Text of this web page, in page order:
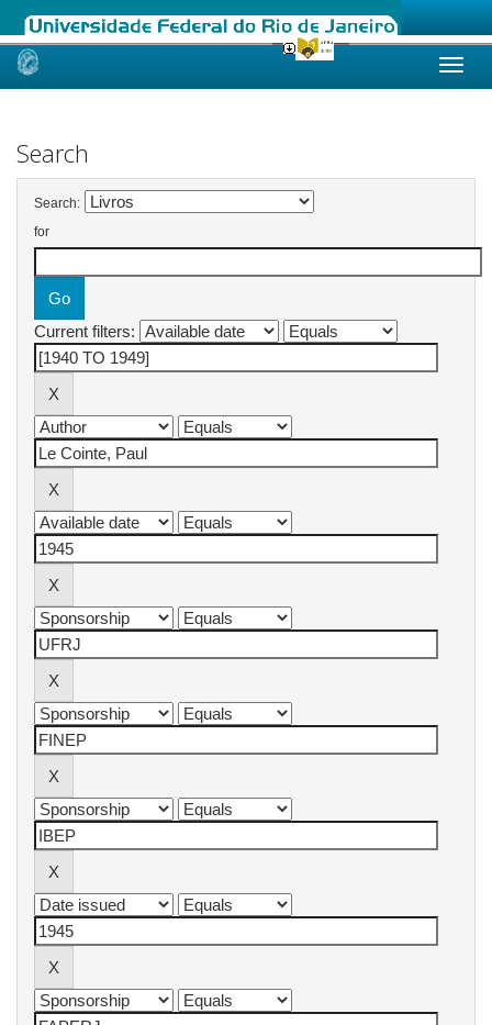
Skip
Search
Search:
for
Current filters: